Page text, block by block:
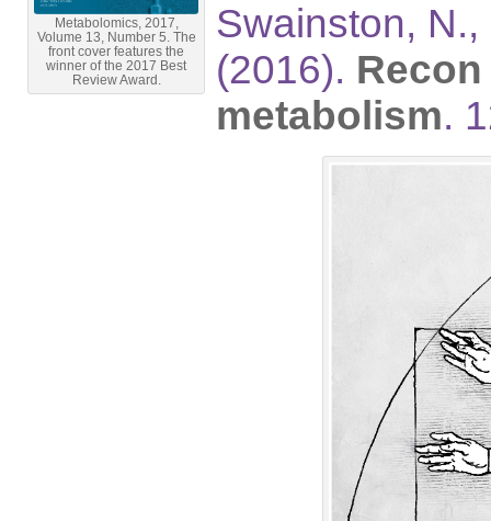
Metabolomics, 2017,
Volume 13, Number 5. The
front cover features the
winner of the 2017 Best
Review Award.
Swainston,
(2016).
metabolism.